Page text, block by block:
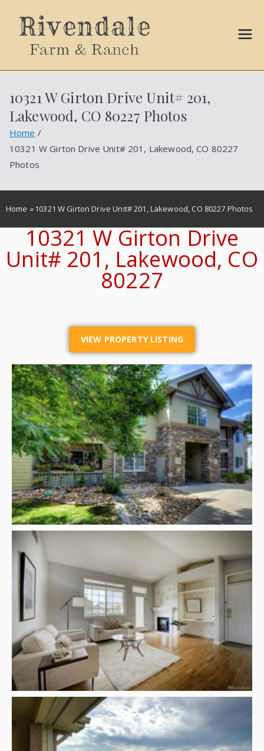
Ball
Propert
ies
10321 W Girton Drive Unit# 201,
Lakewood, CO 80227 Photos
Home
10321 W Girton Drive Unit# 201, Lakewood, CO 80227
Photos
Home » 10321 W Girton Drive Unit# 201, Lakewood, CO 80227 Photos
10321 W Girton Drive
Unit# 201, Lakewood, CO
80227
VIEW PROPERTY LISTING